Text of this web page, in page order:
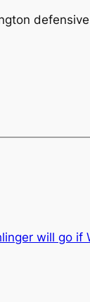
will go if